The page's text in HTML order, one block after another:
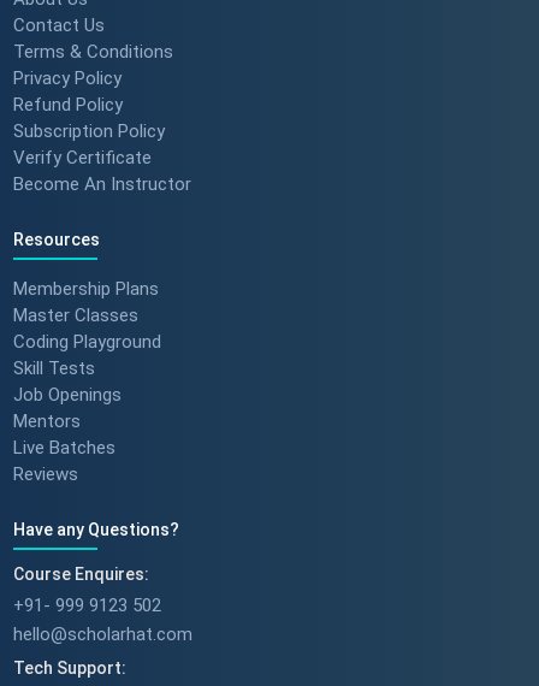
Contact Us
Terms & Conditions
Privacy Policy
Refund Policy
Subscription Policy
Verify Certificate
Become An Instructor
Resources
Membership Plans
Master Classes
Coding Playground
Skill Tests
Job Openings
Mentors
Live Batches
Reviews
Have any Questions?
Course Enquires:
+91- 999 9123 502
hello@scholarhat.com
Tech Support: